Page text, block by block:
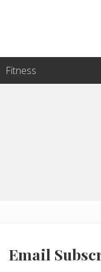
Fitness
Email